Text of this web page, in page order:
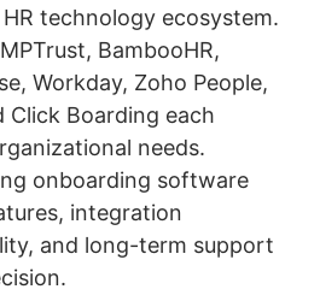
technology ecosystem.
BambooHR,
Workday, Zoho People,
Click Boarding each
needs.
onboarding software
integration
and long-term support